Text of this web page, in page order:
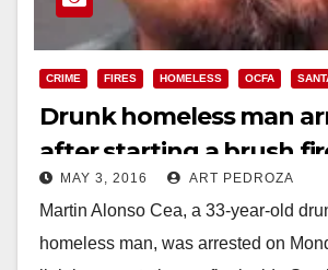
CRIME FIRES HOMELESS OCFA
Drunk homeless man
after starting a brush
Santiago Park
MAY 3, 2016 ART PEDROZA
Martin Alonso Cea, a 33-year-old
homeless man, was arrested on